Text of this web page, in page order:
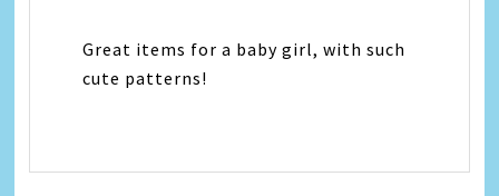
Great items for a baby girl, with such
cute patterns!